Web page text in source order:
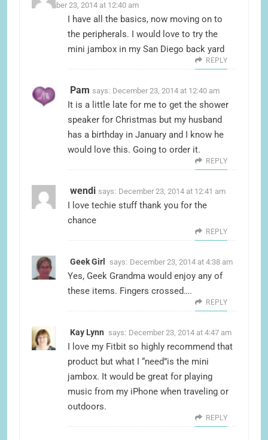
December 23, 2014 at 12:40 am
I have all the basics, now moving on to
the peripherals. I would love to try the
mini jambox in my San Diego back yard
REPLY
Pam says: December 23, 2014 at 12:40 am
It is a little late for me to get the shower
speaker for Christmas but my husband
has a birthday in January and I know he
would love this. Going to order it.
REPLY
wendi says: December 23, 2014 at 12:41 am
I love techie stuff thank you for the
chance
REPLY
Geek Girl says: December 23, 2014 at 4:38 am
Yes, Geek Grandma would enjoy any of
these items. Fingers crossed….
REPLY
Kay Lynn says: December 23, 2014 at 4:47 am
I love my Fitbit so highly recommend that
product but what I “need”is the mini
jambox. It would be great for playing
music from my iPhone when traveling or
outdoors.
REPLY